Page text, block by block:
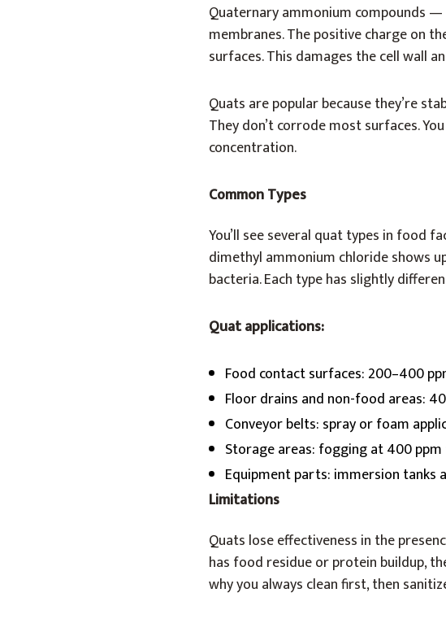
Quaternary ammonium compounds
membranes. The positive charge on
surfaces. This damages the cell wall
Quats are popular because they’re
They don’t corrode most surfaces.
concentration.
Common Types
You’ll see several quat types in food
dimethyl ammonium chloride shows
bacteria. Each type has slightly
Quat applications:
Food contact surfaces: 200–400
Floor drains and non-food areas:
Conveyor belts: spray or foam
Storage areas: fogging at 400
Equipment parts: immersion tanks
Limitations
Quats lose effectiveness in the
has food residue or protein buildup,
why you always clean first, then